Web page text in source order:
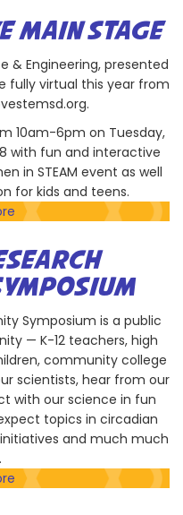
MAIN STAGE
& Engineering, presented
fully virtual this year from
10am-6pm on Tuesday,
with fun and interactive
in STEAM event as well
for kids and teens.
about
Week
Live
Main
Symposium is a public
— K-12 teachers, high
community college
scientists, hear from our
with our science in fun
topics in circadian
and much much
about